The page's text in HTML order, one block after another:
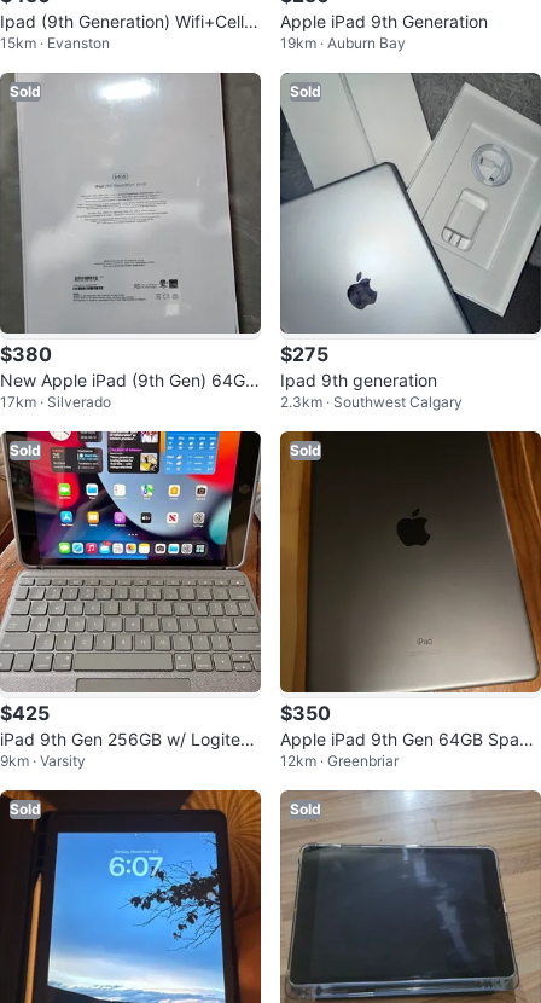
Ipad (9th Generation) Wifi+Cellul
ar
15km · Evanston
Apple iPad 9th Generation
19km · Auburn Bay
Sold
$380
New Apple iPad (9th Gen) 64GB
Wi-Fi Space Gray never opened
17km · Silverado
Sold
$275
Ipad 9th generation
2.3km · Southwest Calgary
Sold
$425
iPad 9th Gen 256GB w/ Logitech
Combo Touch Keyboard
9km · Varsity
Sold
$350
Apple iPad 9th Gen 64GB Space
Gray + Keyboard Case
12km · Greenbriar
Sold Sold